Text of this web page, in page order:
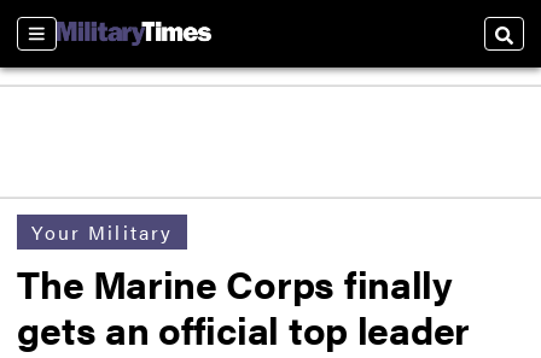
Sections
Your Military
The Marine Corps finally
gets an official top leader